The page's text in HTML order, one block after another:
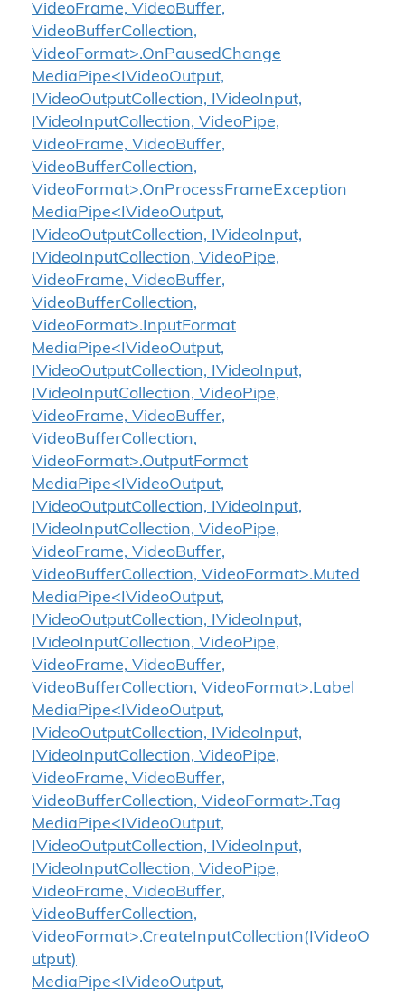
VideoFrame, VideoBuffer,
VideoBufferCollection,
VideoFormat>.OnPausedChange
MediaPipe<IVideoOutput,
IVideoOutputCollection, IVideoInput,
IVideoInputCollection, VideoPipe,
VideoFrame, VideoBuffer,
VideoBufferCollection,
VideoFormat>.OnProcessFrameException
MediaPipe<IVideoOutput,
IVideoOutputCollection, IVideoInput,
IVideoInputCollection, VideoPipe,
VideoFrame, VideoBuffer,
VideoBufferCollection,
VideoFormat>.InputFormat
MediaPipe<IVideoOutput,
IVideoOutputCollection, IVideoInput,
IVideoInputCollection, VideoPipe,
VideoFrame, VideoBuffer,
VideoBufferCollection,
VideoFormat>.OutputFormat
MediaPipe<IVideoOutput,
IVideoOutputCollection, IVideoInput,
IVideoInputCollection, VideoPipe,
VideoFrame, VideoBuffer,
VideoBufferCollection, VideoFormat>.Muted
MediaPipe<IVideoOutput,
IVideoOutputCollection, IVideoInput,
IVideoInputCollection, VideoPipe,
VideoFrame, VideoBuffer,
VideoBufferCollection, VideoFormat>.Label
MediaPipe<IVideoOutput,
IVideoOutputCollection, IVideoInput,
IVideoInputCollection, VideoPipe,
VideoFrame, VideoBuffer,
VideoBufferCollection, VideoFormat>.Tag
MediaPipe<IVideoOutput,
IVideoOutputCollection, IVideoInput,
IVideoInputCollection, VideoPipe,
VideoFrame, VideoBuffer,
VideoBufferCollection,
VideoFormat>.CreateInputCollection(IVideoO
utput)
MediaPipe<IVideoOutput,